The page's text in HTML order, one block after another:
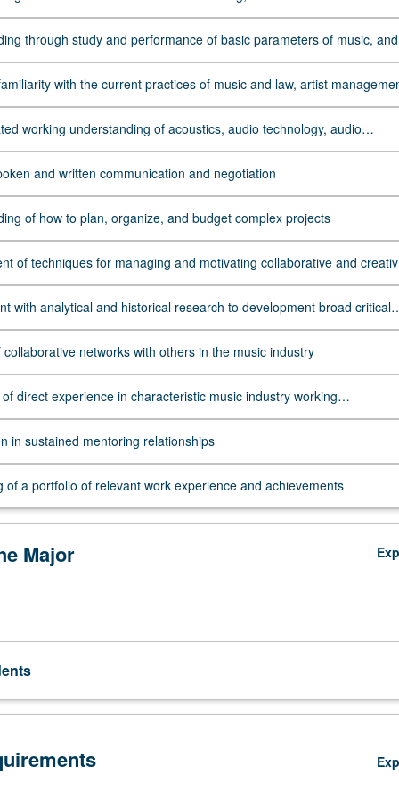
relevant to the entertainment and concert industry, including
of intellectual property rights
through study and performance of basic parameters of music, and
as a communicative language and a cultural force
with the current practices of music and law, artist management,
music publishing, concert and tour promotion, and other key
and entertainment industries
working understanding of acoustics, audio technology, audio
studio production, and electronic music making
and written communication and negotiation
of how to plan, organize, and budget complex projects
of techniques for managing and motivating collaborative and
with analytical and historical research to development broad critical
of social, economic, and historical underpinnings of the global
special attention given to race/gender equity and music as a force for
networks with others in the music industry
direct experience in characteristic music industry working
and reflection on that experience
in sustained mentoring relationships
of a portfolio of relevant work experience and achievements
Major